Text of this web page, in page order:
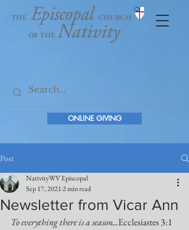
ONLINE GIVING
Post
Newsletter from Vicar Ann
NativityWV Episcopal
Sep 17, 20212 min read
To everything there is a season...Ecclesiastes 3:1